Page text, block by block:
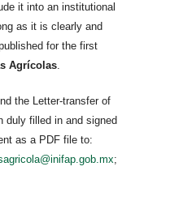
it into an institutional
as it is clearly and
for the first
Agrícolas.
the Letter-transfer of
duly filled in and signed
as a PDF file to:
;